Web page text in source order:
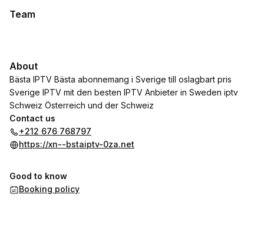
Team
About
Bästa IPTV Bästa abonnemang i Sverige till oslagbart pris
Sverige IPTV mit den besten IPTV Anbieter in Sweden iptv
Schweiz Österreich und der Schweiz
Contact us
+212 676 768797
https://xn--bstaiptv-0za.net
Good to know
Booking policy